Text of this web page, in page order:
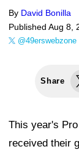
By David Bonilla
Published Aug 8,
@49erswebzone
Share
This year's
received their